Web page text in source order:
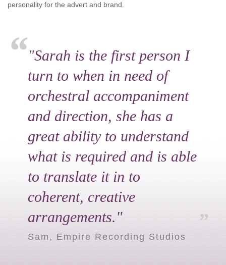
personality for the advert and brand.
"Sarah is the first person I
turn to when in need of
orchestral accompaniment
and direction, she has a
great ability to understand
what is required and is able
to translate it in to
coherent, creative
arrangements."
Sam, Empire Recording Studios